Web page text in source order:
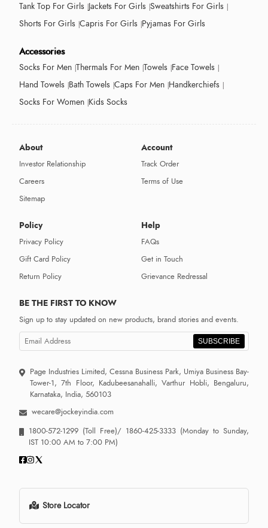
Tank Top For Girls Jackets For Girls Sweatshirts For Girls
Shorts For Girls Capris For Girls Pyjamas For Girls
Accessories
Socks For Men Thermals For Men Towels Face Towels
Hand Towels Bath Towels Caps For Men Handkerchiefs
Socks For Women Kids Socks
About
Investor Relationship
Careers
Sitemap
Account
Track Order
Terms of Use
Policy
Privacy Policy
Gift Card Policy
Return Policy
Help
FAQs
Get in Touch
Grievance Redressal
BE THE FIRST TO KNOW
Sign up to stay updated on new products, brand stories and events.
SUBSCRIBE
Page Industries Limited, Cessna Business Park, Umiya Business Bay-
Tower-1, 7th Floor, Kadubeesanahalli, Varthur Hobli, Bengaluru,
Karnataka, India, 560103
wecare@jockeyindia.com
1800-572-1299 (Toll Free)/ 1860-425-3333 (Monday to Sunday,
IST 10:00 AM to 7:00 PM)
Store Locator